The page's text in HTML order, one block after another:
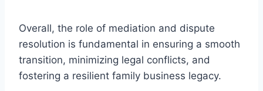
Overall, the role of mediation and dispute
resolution is fundamental in ensuring a smooth
transition, minimizing legal conflicts, and
fostering a resilient family business legacy.